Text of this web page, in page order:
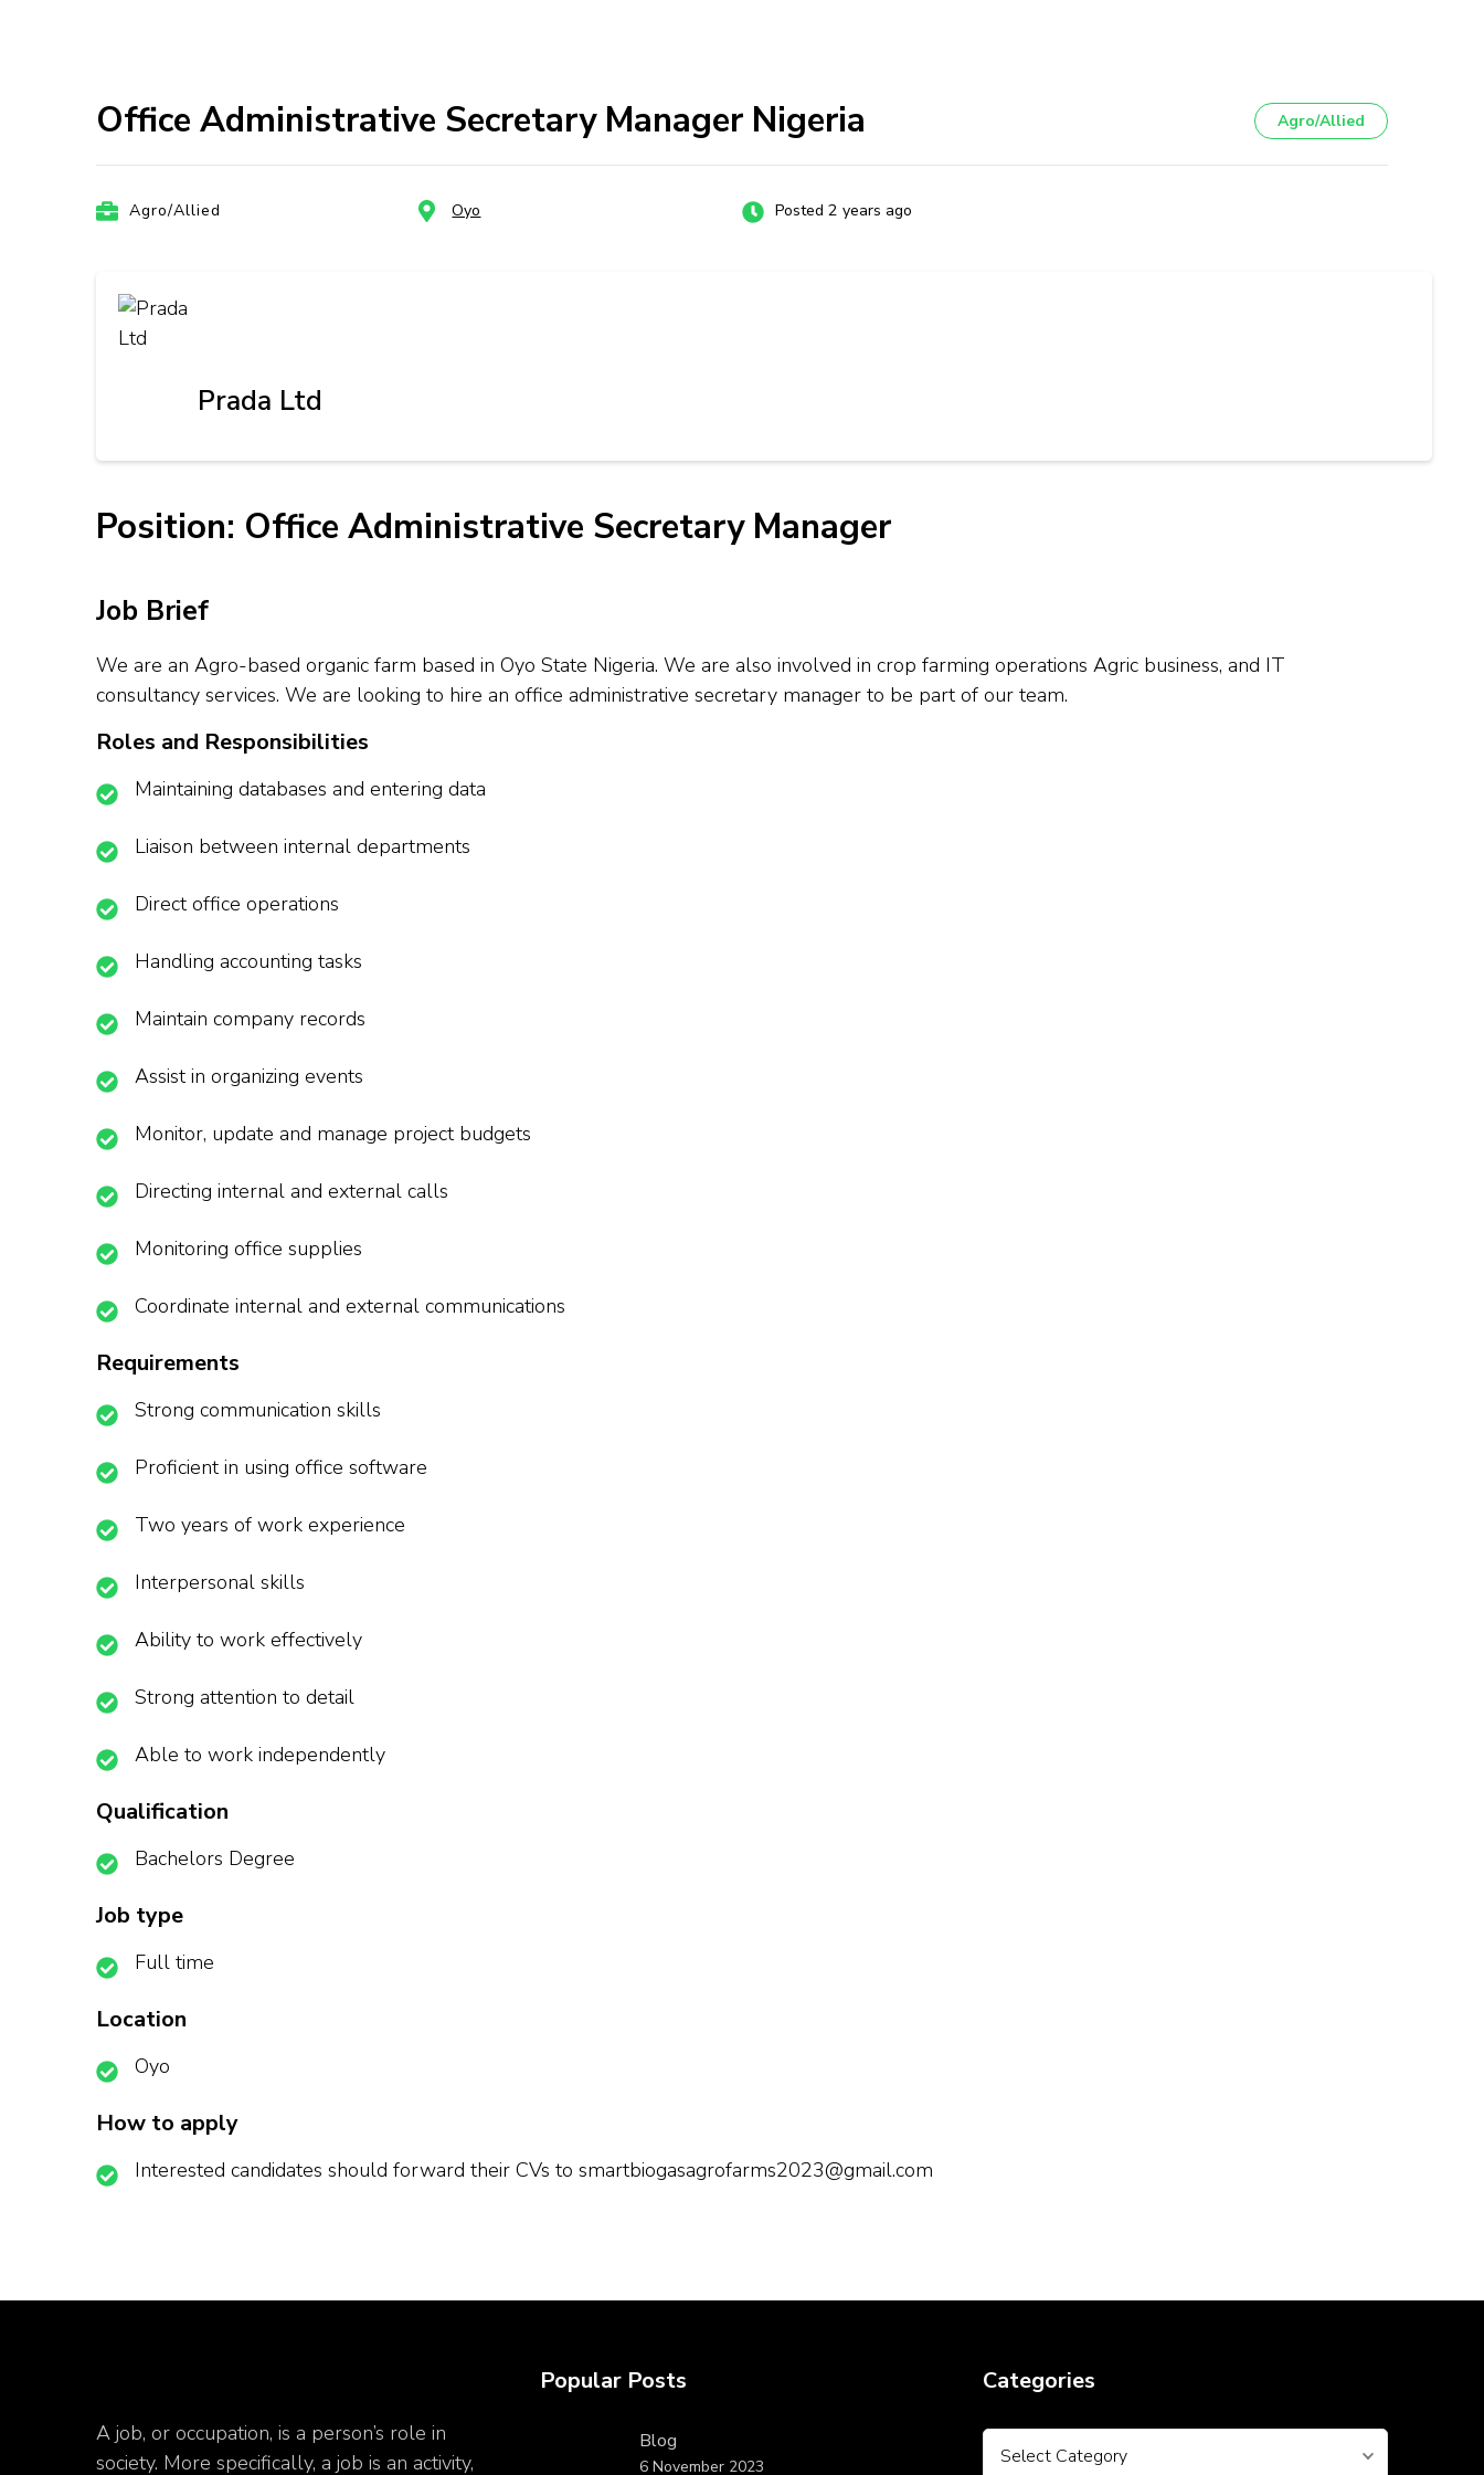
Office Administrative Secretary Manager Nigeria Agro/Allied
Agro/Allied Oyo Posted 2 years ago
Prada Ltd
Position: Office Administrative Secretary Manager
Job Brief
We are an Agro-based organic farm based in Oyo State Nigeria. We are also involved in crop farming operations Agric business, and IT
consultancy services. We are looking to hire an office administrative secretary manager to be part of our team.
Roles and Responsibilities
Maintaining databases and entering data
Liaison between internal departments
Direct office operations
Handling accounting tasks
Maintain company records
Assist in organizing events
Monitor, update and manage project budgets
Directing internal and external calls
Monitoring office supplies
Coordinate internal and external communications
Requirements
Strong communication skills
Proficient in using office software
Two years of work experience
Interpersonal skills
Ability to work effectively
Strong attention to detail
Able to work independently
Qualification
Bachelors Degree
Job type
Full time
Location
Oyo
How to apply
Interested candidates should forward their CVs to smartbiogasagrofarms2023@gmail.com
A job, or occupation, is a person’s role in
society. More specifically, a job is an activity,
Popular Posts
Blog
6 November 2023
Categories
Categories